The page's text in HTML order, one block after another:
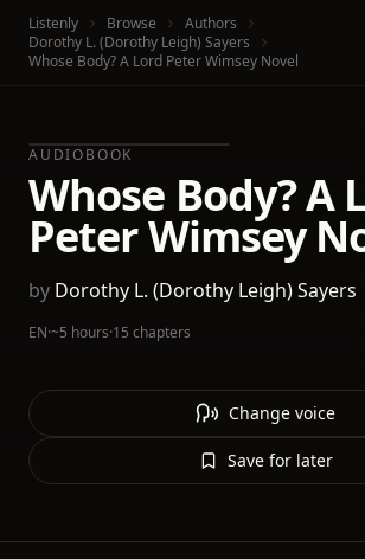
Listenly Browse
Authors
Dorothy L. (Dorothy Leigh) Sayers
Whose Body? A Lord Peter Wimsey Novel
AUDIOBOOK
Whose Body? A
Peter Wimsey
by Dorothy L. (Dorothy Leigh) Sayers
EN·~5 hours·15 chapters
Change voice
Save for later